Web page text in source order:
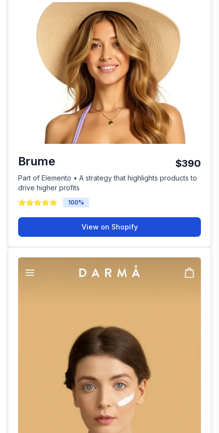
Brume $390
Part of Elemento • A strategy that highlights products to
drive higher profits
100%
View on Shopify